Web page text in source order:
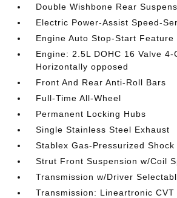
Double Wishbone Rear
Electric Power-Assist Speed-
Engine Auto Stop-Start Feature
Engine: 2.5L DOHC 16 Valve
Horizontally opposed
Front And Rear Anti-Roll Bars
Full-Time All-Wheel
Permanent Locking Hubs
Single Stainless Steel Exhaust
Stablex Gas-Pressurized Shock
Strut Front Suspension w/Coil
Transmission w/Driver
Transmission: Lineartronic